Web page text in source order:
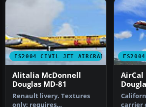
FS2004 CIVIL JET AIRCRAFT
Alitalia McDonnell
Douglas MD-81
Renault livery. Textures
only; requires
AirCal
carrier